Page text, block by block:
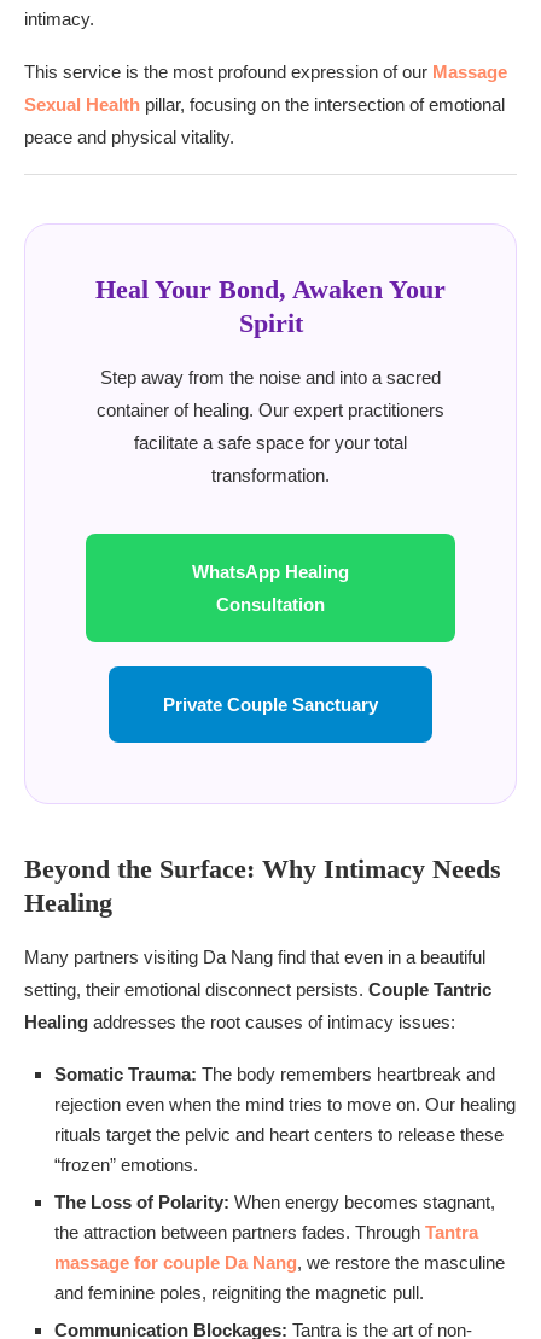
intimacy.
This service is the most profound expression of our Massage
Sexual Health pillar, focusing on the intersection of emotional
peace and physical vitality.
Heal Your Bond, Awaken Your
Spirit
Step away from the noise and into a sacred
container of healing. Our expert practitioners
facilitate a safe space for your total
transformation.
WhatsApp Healing
Consultation
Private Couple Sanctuary
Beyond the Surface: Why Intimacy Needs
Healing
Many partners visiting Da Nang find that even in a beautiful
setting, their emotional disconnect persists. Couple Tantric
Healing addresses the root causes of intimacy issues:
Somatic Trauma: The body remembers heartbreak and
rejection even when the mind tries to move on. Our healing
rituals target the pelvic and heart centers to release these
“frozen” emotions.
The Loss of Polarity: When energy becomes stagnant,
the attraction between partners fades. Through Tantra
massage for couple Da Nang, we restore the masculine
and feminine poles, reigniting the magnetic pull.
Communication Blockages: Tantra is the art of non-